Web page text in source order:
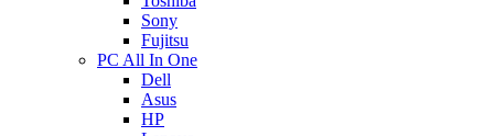
Sony
Fujitsu
PC All In One
Dell
Asus
HP